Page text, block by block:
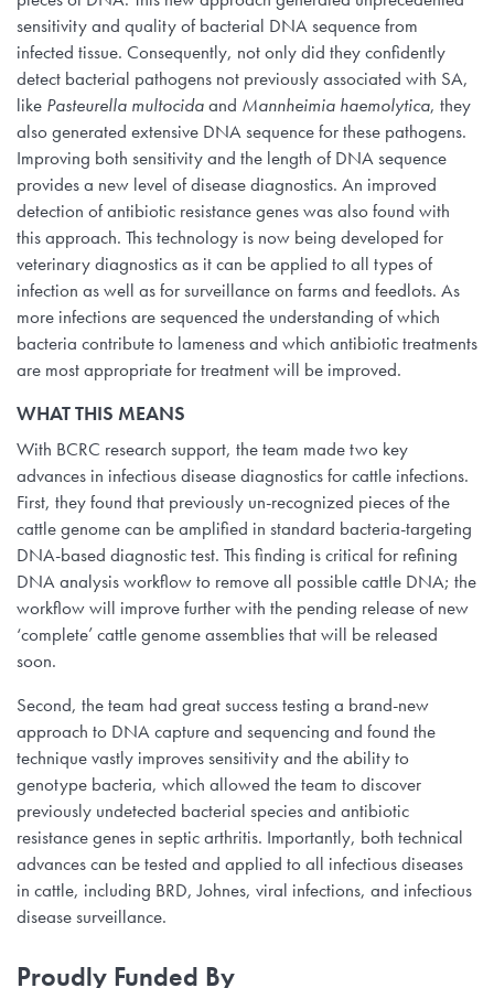
sensitivity and quality of bacterial DNA sequence from
infected tissue. Consequently, not only did they confidently
detect bacterial pathogens not previously associated with SA,
like Pasteurella multocidaand Mannheimia haemolytica, they
also generated extensive DNA sequence for these pathogens.
Improving both sensitivity and the length of DNA sequence
provides a new level of disease diagnostics. An improved
detection of antibiotic resistance genes was also found with
this approach. This technology is now being developed for
veterinary diagnostics as it can be applied to all types of
infection as well as for surveillance on farms and feedlots. As
more infections are sequenced the understanding of which
bacteria contribute to lameness and which antibiotic treatments
are most appropriate for treatment will be improved.
WHAT THIS MEANS
With BCRC research support, the team made two key
advances in infectious disease diagnostics for cattle infections.
First, they found that previously un-recognized pieces of the
cattle genome can be amplified in standard bacteria-targeting
DNA-based diagnostic test. This finding is critical for refining
DNA analysis workflow to remove all possible cattle DNA; the
workflow will improve further with the pending release of new
‘complete’ cattle genome assemblies that will be released
soon.
Second, the team had great success testing a brand-new
approach to DNA capture and sequencing and found the
technique vastly improves sensitivity and the ability to
genotype bacteria, which allowed the team to discover
previously undetected bacterial species and antibiotic
resistance genes in septic arthritis. Importantly, both technical
advances can be tested and applied to all infectious diseases
in cattle, including BRD, Johnes, viral infections, and infectious
disease surveillance.
Proudly Funded By